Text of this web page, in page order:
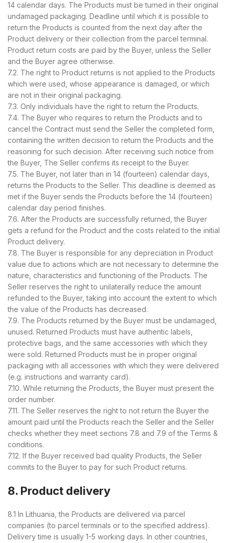
14 calendar days. The Products must be turned in their original
undamaged packaging. Deadline until which it is possible to
return the Products is counted from the next day after the
Product delivery or their collection from the parcel terminal.
Product return costs are paid by the Buyer, unless the Seller
and the Buyer agree otherwise.
7.2. The right to Product returns is not applied to the Products
which were used, whose appearance is damaged, or which
are not in their original packaging.
7.3. Only individuals have the right to return the Products.
7.4. The Buyer who requires to return the Products and to
cancel the Contract must send the Seller the completed form,
containing the written decision to return the Products and the
reasoning for such decision. After receiving such notice from
the Buyer, The Seller confirms its receipt to the Buyer.
7.5. The Buyer, not later than in 14 (fourteen) calendar days,
returns the Products to the Seller. This deadline is deemed as
met if the Buyer sends the Products before the 14 (fourteen)
calendar day period finishes.
7.6. After the Products are successfully returned, the Buyer
gets a refund for the Product and the costs related to the initial
Product delivery.
7.8. The Buyer is responsible for any depreciation in Product
value due to actions which are not necessary to determine the
nature, characteristics and functioning of the Products. The
Seller reserves the right to unilaterally reduce the amount
refunded to the Buyer, taking into account the extent to which
the value of the Products has decreased.
7.9. The Products returned by the Buyer must be undamaged,
unused. Returned Products must have authentic labels,
protective bags, and the same accessories with which they
were sold. Returned Products must be in proper original
packaging with all accessories with which they were delivered
(e.g. instructions and warranty card).
7.10. While returning the Products, the Buyer must present the
order number.
7.11. The Seller reserves the right to not return the Buyer the
amount paid until the Products reach the Seller and the Seller
checks whether they meet sections 7.8 and 7.9 of the Terms &
conditions.
7.12. If the Buyer received bad quality Products, the Seller
commits to the Buyer to pay for such Product returns.
8. Product delivery
8.1 In Lithuania, the Products are delivered via parcel
companies (to parcel terminals or to the specified address).
Delivery time is usually 1-5 working days. In other countries,